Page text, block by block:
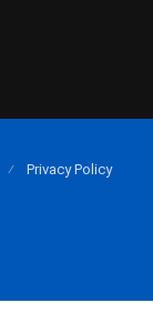
Privacy Policy